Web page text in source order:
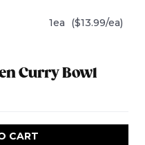
Curry Bowl
1ea ($13.99/ea)
CART